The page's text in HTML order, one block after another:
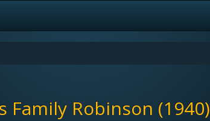
Family Robinson (1940)